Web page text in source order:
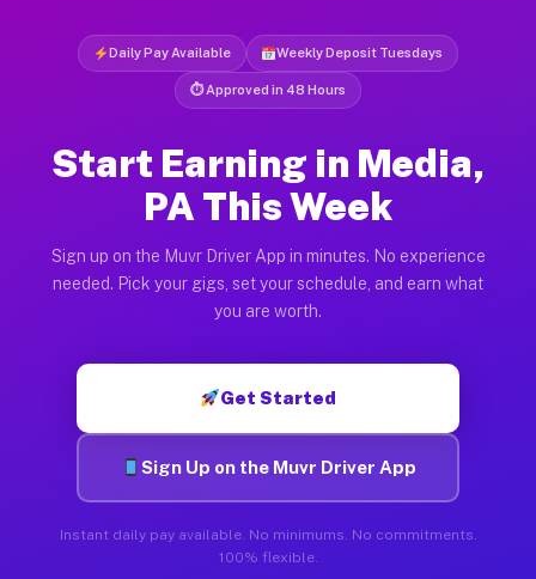
Daily Pay Available Weekly Deposit Tuesdays
⏱ Approved in 48 Hours
Start Earning in Media,
PA This Week
Sign up on the Muvr Driver App in minutes. No experience
needed. Pick your gigs, set your schedule, and earn what
you are worth.
Get Started
Sign Up on the Muvr Driver App
Instant daily pay available. No minimums. No commitments.
100% flexible.